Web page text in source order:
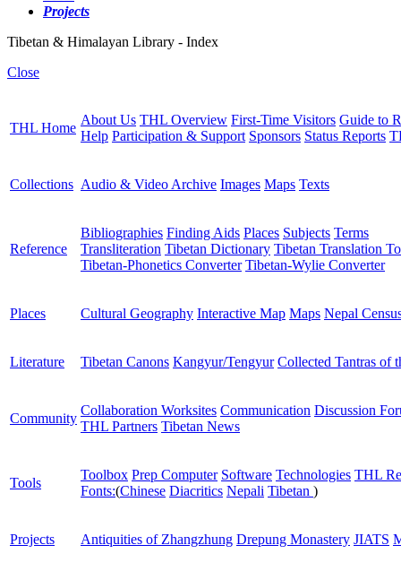
Projects
Tibetan & Himalayan Library - Index
Close
THL Home
About Us THL Overview First-Time Visitors Guide to
Help Participation & Support Sponsors Status Reports
Collections Audio & Video Archive Images Maps Texts
Reference
Bibliographies Finding Aids Places Subjects Terms
Transliteration Tibetan Dictionary Tibetan Translation
Tibetan-Phonetics Converter Tibetan-Wylie Converter
Places Cultural Geography Interactive Map Maps Nepal
Literature Tibetan Canons Kangyur/Tengyur Collected Tantras of
Community
Collaboration Worksites Communication Discussion
THL Partners Tibetan News
Tools
Toolbox Prep Computer Software Technologies THL
Fonts:(Chinese Diacritics Nepali Tibetan )
Projects Antiquities of Zhangzhung Drepung Monastery JIATS